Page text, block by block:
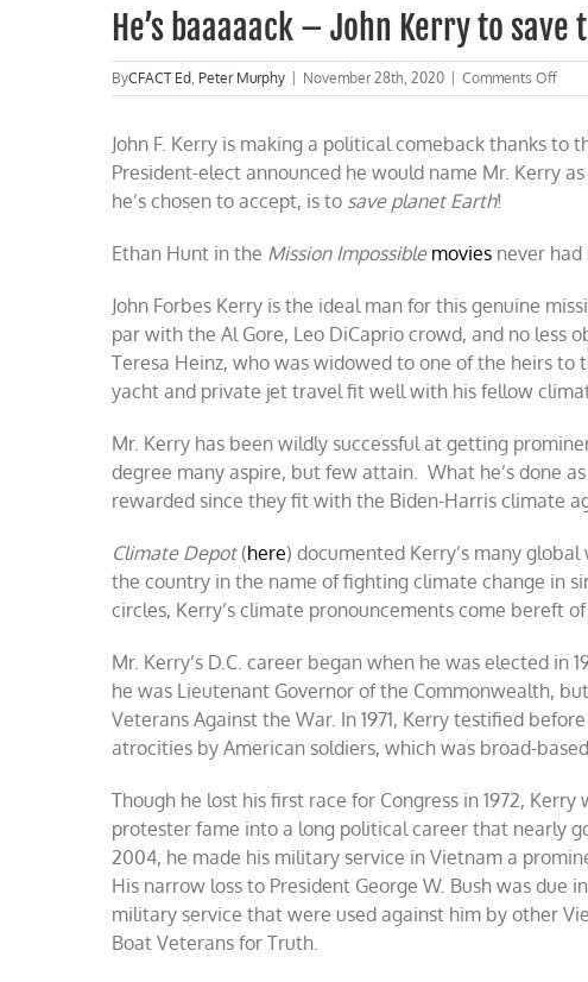
Image
He’s baaaaack – John Kerry to save
ByCFACT Ed,Peter Murphy November 28th, 2020 Comments Offon
He’s
–
Kerry
the
John F. Kerry is making a political comeback thanks to
President-elect announced he would name Mr. Kerry
he’s chosen to accept, is to save planet Earth!
Ethan Hunt in the Mission Impossible movies never
John Forbes Kerry is the ideal man for this genuine
par with the Al Gore, Leo DiCaprio crowd, and no less
Teresa Heinz, who was widowed to one of the heirs
yacht and private jet travel fit well with his fellow
Mr. Kerry has been wildly successful at getting
degree many aspire, but few attain. What he’s done
rewarded since they fit with the Biden-Harris climate
Climate Depot(here) documented Kerry’s many
the country in the name of fighting climate change in
circles, Kerry’s climate pronouncements come bereft
Mr. Kerry’s D.C. career began when he was elected in
he was Lieutenant Governor of the Commonwealth,
Veterans Against the War. In 1971, Kerry testified
atrocities by American soldiers, which was broad-
Though he lost his first race for Congress in 1972,
protester fame into a long political career that nearly
2004, he made his military service in Vietnam a
His narrow loss to President George W. Bush was
military service that were used against him by other
Boat Veterans for Truth.